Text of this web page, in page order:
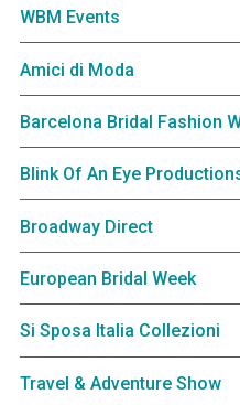
WBM Events
Amici di Moda
Barcelona Bridal Fashion
Blink Of An Eye
Broadway Direct
European Bridal Week
Si Sposa Italia Collezioni
Travel & Adventure Show